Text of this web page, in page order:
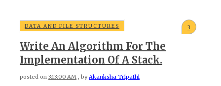
DATA AND FILE STRUCTURES 3
Write An Algorithm For The
Implementation Of A Stack.
posted on 3:13:00 AM , byAkanksha Tripathi